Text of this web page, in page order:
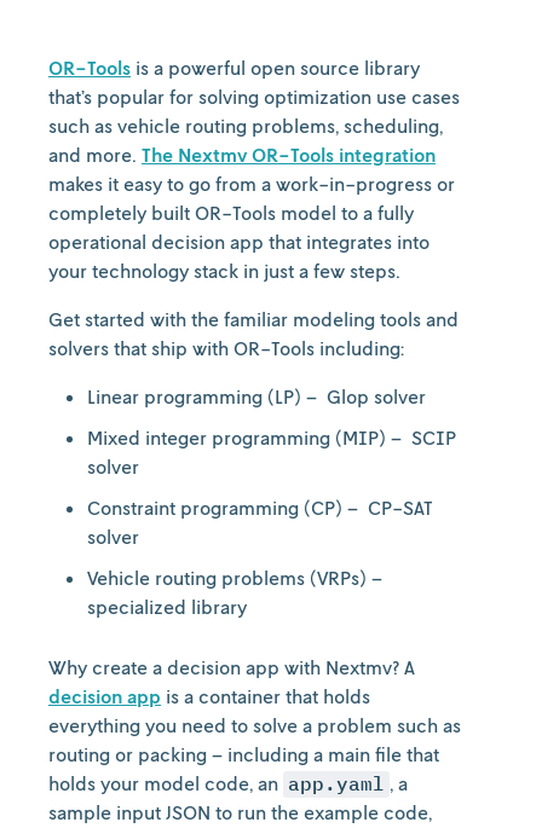
OR-Tools is a powerful open source library
that’s popular for solving optimization use cases
such as vehicle routing problems, scheduling,
and more. The Nextmv OR-Tools integration
makes it easy to go from a work-in-progress or
completely built OR-Tools model to a fully
operational decision app that integrates into
your technology stack in just a few steps.
Get started with the familiar modeling tools and
solvers that ship with OR-Tools including:
Linear programming (LP) – Glop solver
Mixed integer programming (MIP) – SCIP
solver
Constraint programming (CP) – CP-SAT
solver
Vehicle routing problems (VRPs) –
specialized library
Why create a decision app with Nextmv? A
decision app is a container that holds
everything you need to solve a problem such as
routing or packing – including a main file that
holds your model code, an app.yaml , a
sample input JSON to run the example code,